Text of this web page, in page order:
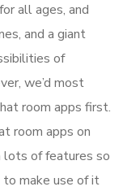
all ages, and
and a giant
of
we’d most
room apps first.
room apps on
lots of features so
to make use of it